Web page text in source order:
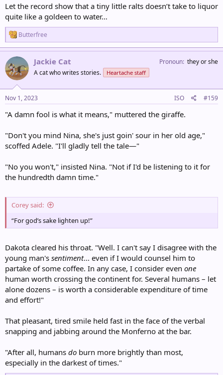
Let the record show that a tiny little ralts doesn’t take to liquor
quite like a goldeen to water…
R
e
a
c
t
i
o
n
s
:
Butterfree
Jackie Cat
A cat who writes stories. Heartache staff
Pronoun they or she
Nov 1, 2023 ISO #159
"A damn fool is what it means," muttered the giraffe.
"Don't you mind Nina, she's just goin' sour in her old age,"
scoffed Adele. "I'll gladly tell the tale—"
"No you won't," insisted Nina. "Not if I'd be listening to it for
the hundredth damn time."
Corey said:
“For god’s sake lighten up!”
Dakota cleared his throat. "Well. I can't say I disagree with the
young man's sentiment... even if I would counsel him to
partake of some coffee. In any case, I consider even one
human worth crossing the continent for. Several humans – let
alone dozens – is worth a considerable expenditure of time
and effort!"
That pleasant, tired smile held fast in the face of the verbal
snapping and jabbing around the Monferno at the bar.
"After all, humans do burn more brightly than most,
especially in the darkest of times."